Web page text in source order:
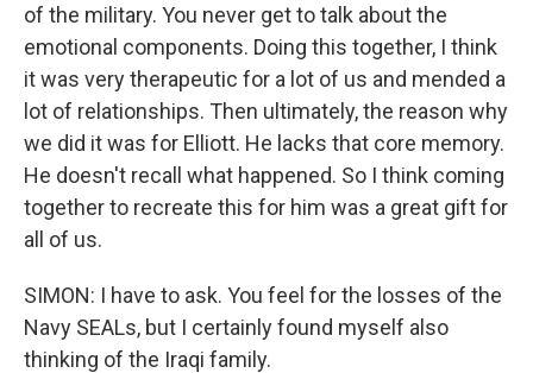
of the military. You never get to talk about the
emotional components. Doing this together, I think
it was very therapeutic for a lot of us and mended a
lot of relationships. Then ultimately, the reason why
we did it was for Elliott. He lacks that core memory.
He doesn't recall what happened. So I think coming
together to recreate this for him was a great gift for
all of us.
SIMON: I have to ask. You feel for the losses of the
Navy SEALs, but I certainly found myself also
thinking of the Iraqi family.